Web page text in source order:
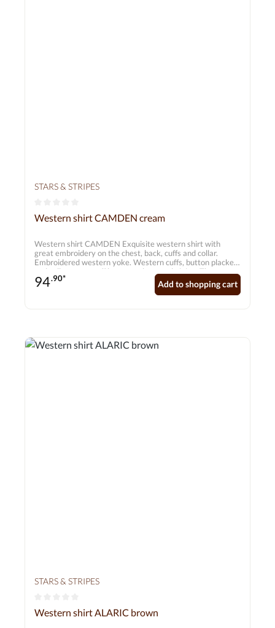
STARS & STRIPES
Average rating of 0 out of 5 stars
Western shirt CAMDEN cream
Western shirt CAMDEN Exquisite western shirt with
great embroidery on the chest, back, cuffs and collar.
Embroidered western yoke. Western cuffs, button placket
and collar are set off by two-colour cord piping. The
functional smiley pockets and six-button cuffs reflect
classic western fashion. The shirt combines an easy-care
elegance of western style for everyday wear.
94.90*
Add to shopping cart
STARS & STRIPES
Average rating of 0 out of 5 stars
Western shirt ALARIC brown